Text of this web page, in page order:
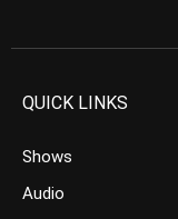
QUICK LINKS
Shows
Audio